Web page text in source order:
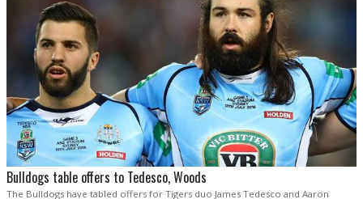
Bulldogs table offers to Tedesco, Woods
The Bulldogs have tabled offers for Tigers duo James Tedesco and Aaron